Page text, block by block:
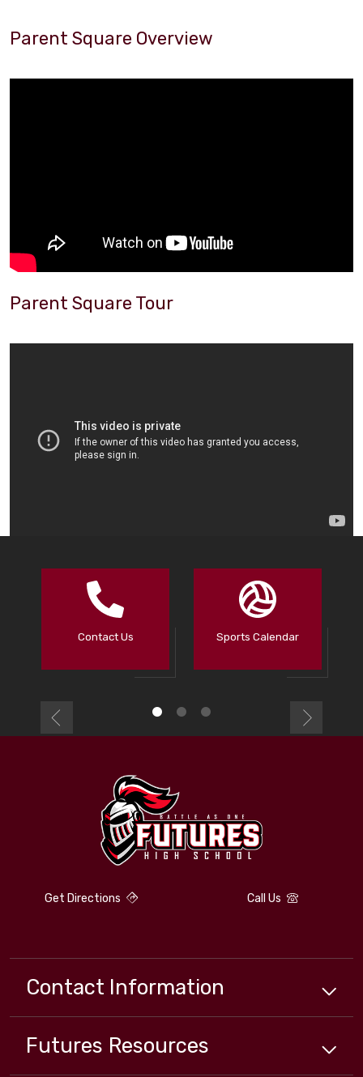
Parent Square Overview
Parent Square Tour
Contact Us Sports Calendar
Get Directions Call Us
Contact Information
Futures Resources